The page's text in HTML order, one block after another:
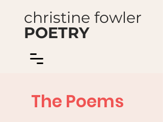
christine fowler
POETRY
The Poems